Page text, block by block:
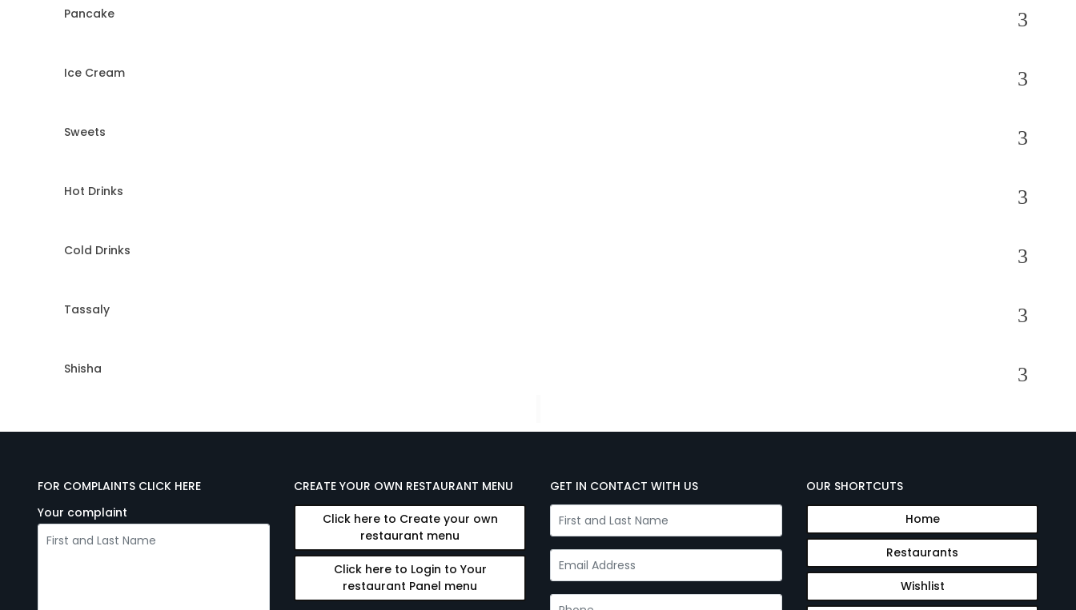
Pancake
Ice Cream
Sweets
Hot Drinks
Cold Drinks
Tassaly
Shisha
FOR COMPLAINTS CLICK HERE
Your complaint
CREATE YOUR OWN RESTAURANT MENU
Click here to Create your own
restaurant menu
Click here to Login to Your
restaurant Panel menu
GET IN CONTACT WITH US OUR SHORTCUTS
Home
Restaurants
Wishlist